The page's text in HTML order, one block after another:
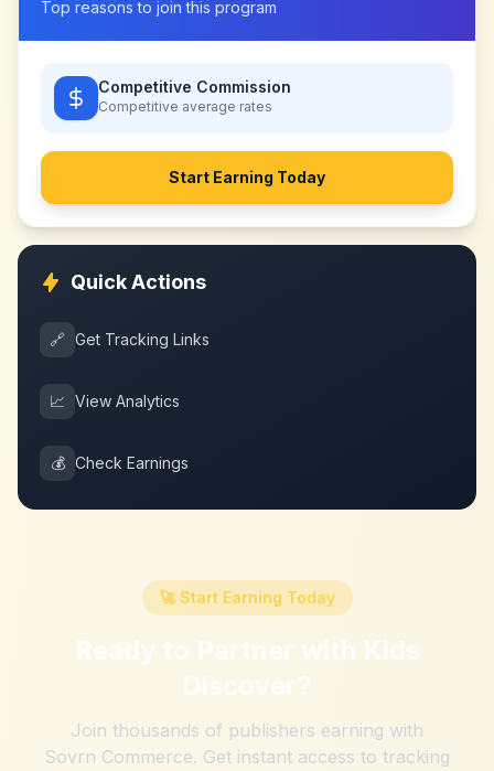
Top reasons to join this program
Competitive Commission
Competitive average rates
Start Earning Today
Quick Actions
🔗 Get Tracking Links
📈 View Analytics
💰 Check Earnings
🚀 Start Earning Today
Ready to Partner with Kids
Discover?
Join thousands of publishers earning with
Sovrn Commerce. Get instant access to tracking